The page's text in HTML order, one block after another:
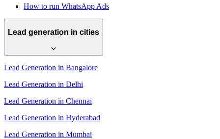
How to run WhatsApp Ads
Lead generation in cities
Lead Generation in Bangalore
Lead Generation in Delhi
Lead Generation in Chennai
Lead Generation in Hyderabad
Lead Generation in Mumbai